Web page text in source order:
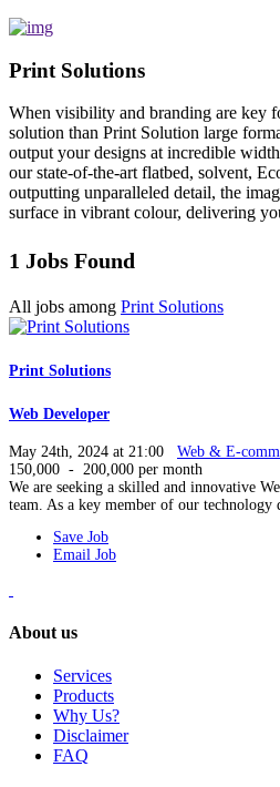
Print Solutions
When visibility and branding are key
solution than Print Solution large
output your designs at incredible
our state-of-the-art flatbed, solvent,
outputting unparalleled detail, the
surface in vibrant colour, delivering
1 Jobs Found
All jobs among Print Solutions
Print Solutions
Web Developer
May 24th, 2024 at 21:00 Web & E-
150,000 - 200,000 per month
We are seeking a skilled and innovative
team. As a key member of our technology
Save Job
Email Job
About us
Services
Products
Why Us?
Disclaimer
FAQ